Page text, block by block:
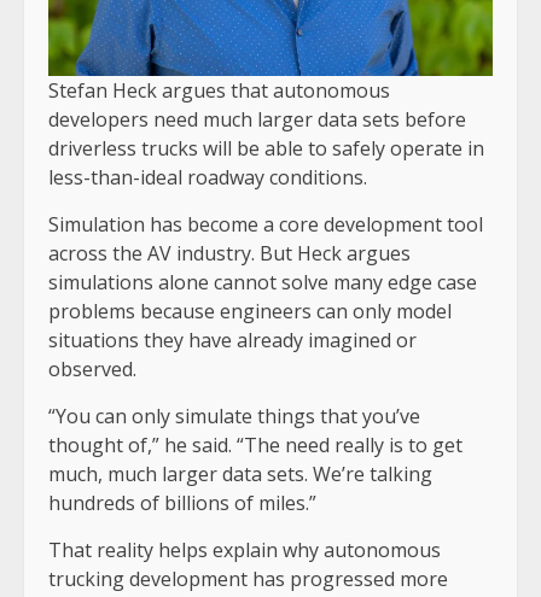
Stefan Heck argues that autonomous
developers need much larger data sets before
driverless trucks will be able to safely operate in
less-than-ideal roadway conditions.
Simulation has become a core development tool
across the AV industry. But Heck argues
simulations alone cannot solve many edge case
problems because engineers can only model
situations they have already imagined or
observed.
“You can only simulate things that you’ve
thought of,” he said. “The need really is to get
much, much larger data sets. We’re talking
hundreds of billions of miles.”
That reality helps explain why autonomous
trucking development has progressed more